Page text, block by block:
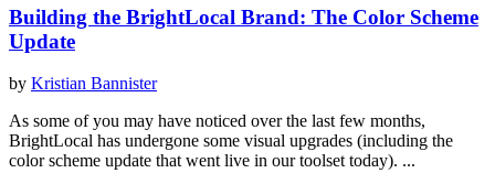
Building the BrightLocal Brand: The Color Scheme
Update
by Kristian Bannister
As some of you may have noticed over the last few months,
BrightLocal has undergone some visual upgrades (including the
color scheme update that went live in our toolset today). ...